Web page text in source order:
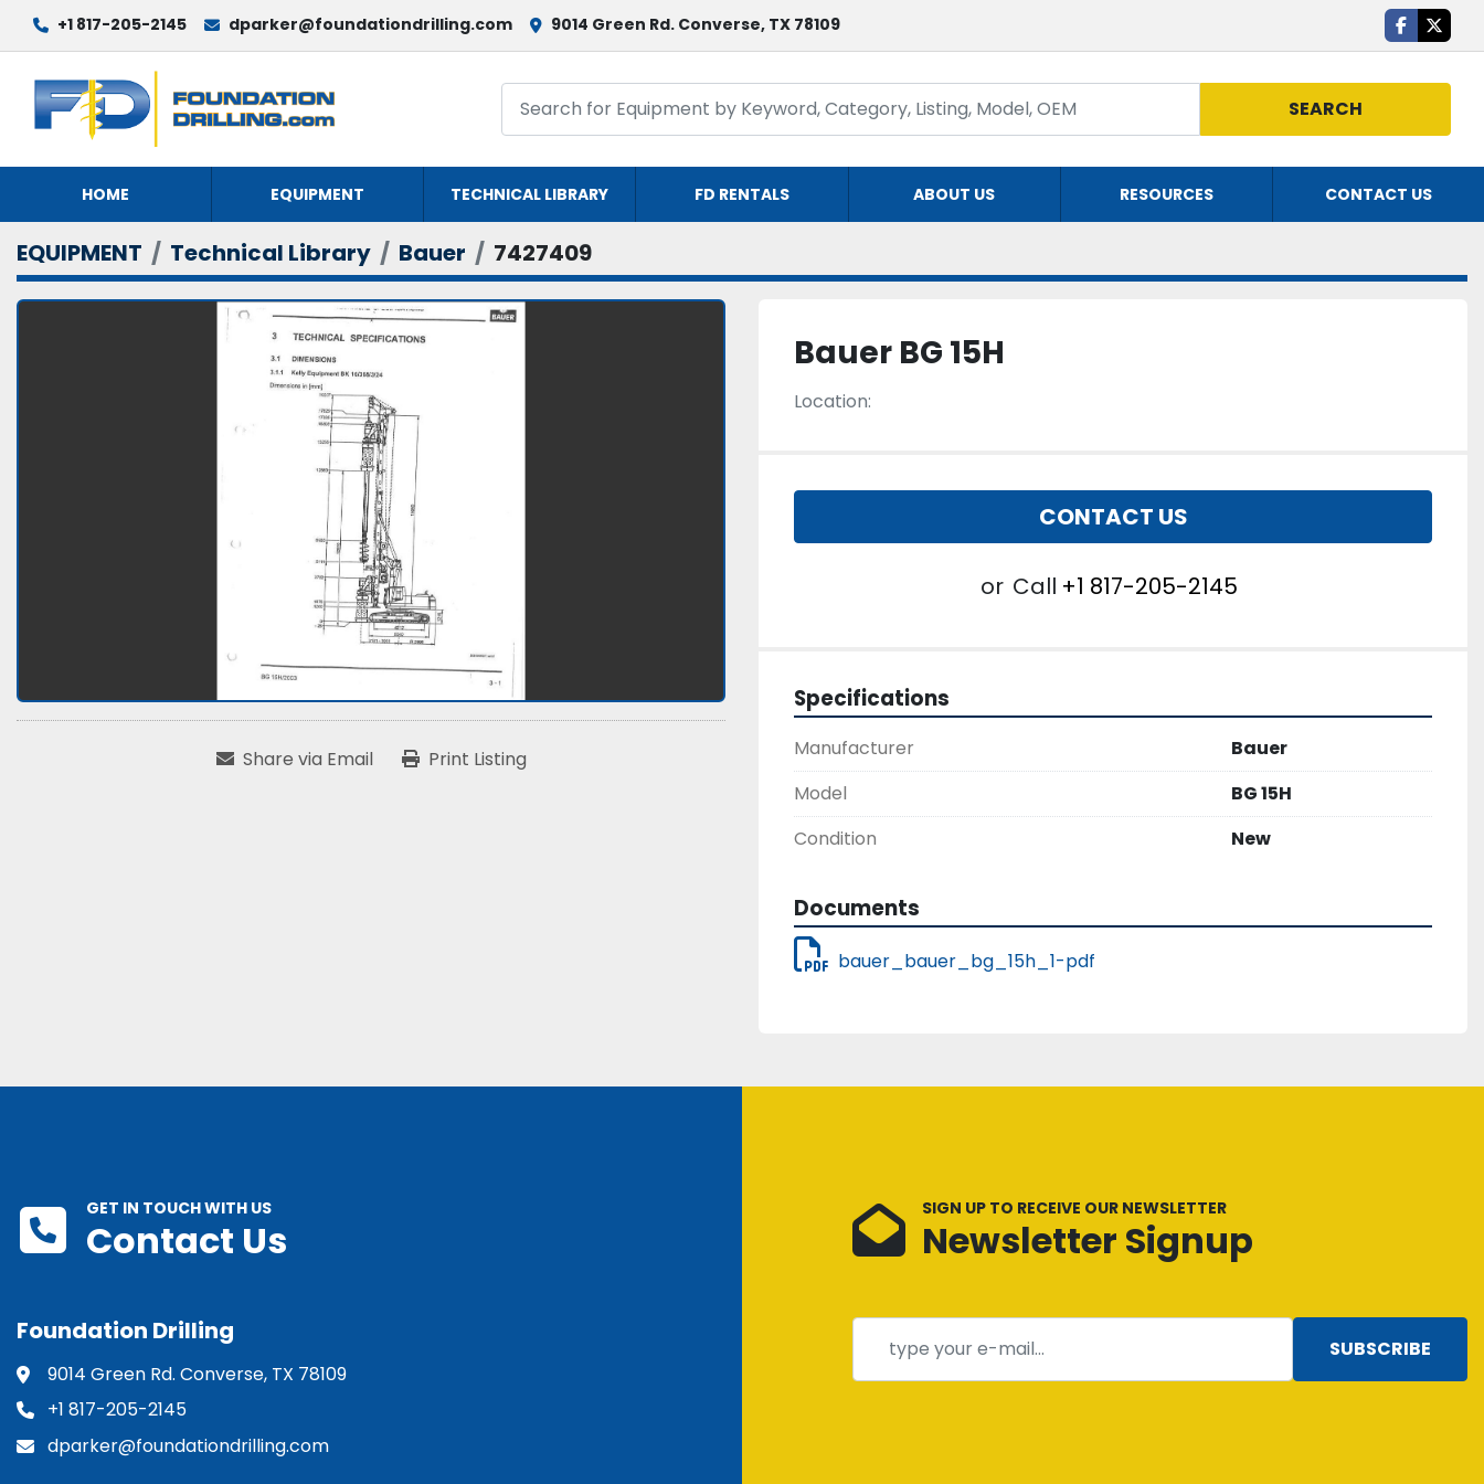
+1 817-205-2145 dparker@foundationdrilling.com 9014 Green Rd. Converse, TX 78109 facebook
SEARCH
HOME EQUIPMENT TECHNICAL LIBRARY FD RENTALS ABOUT US RESOURCES CONTACT US
EQUIPMENT Technical Library Bauer 7427409
Share via Email Print Listing
Bauer BG 15H
Location:
CONTACT US
or Call +1 817-205-2145
Specifications
Manufacturer
Bauer
Model
BG 15H
Condition
New
Documents
bauer_bauer_bg_15h_1-pdf
GET IN TOUCH WITH US
Contact Us
Foundation Drilling
9014 Green Rd. Converse, TX 78109
+1 817-205-2145
dparker@foundationdrilling.com
SIGN UP TO RECEIVE OUR NEWSLETTER
Newsletter Signup
SUBSCRIBE